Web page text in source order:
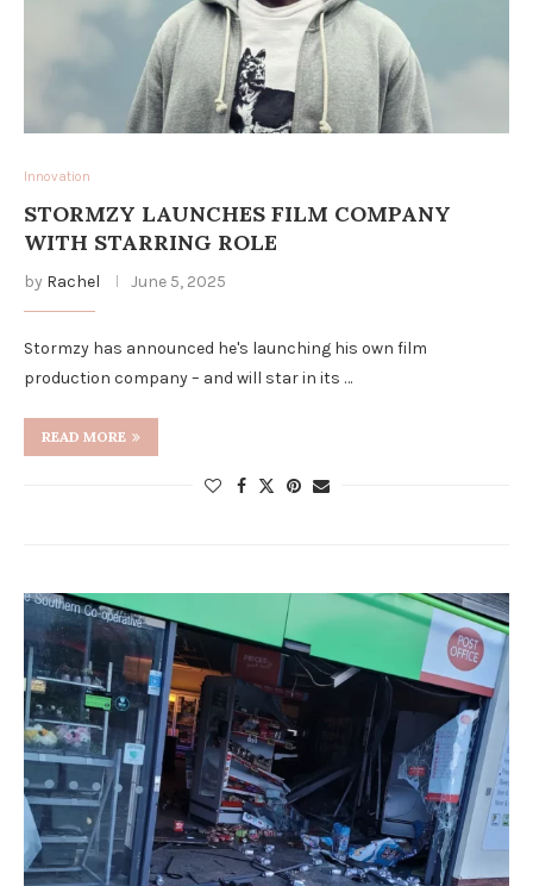
Innovation
STORMZY LAUNCHES FILM COMPANY
WITH STARRING ROLE
by Rachel June 5, 2025
Stormzy has announced he's launching his own film
production company – and will star in its …
READ MORE